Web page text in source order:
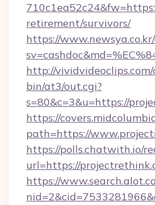
retirement/survivors/
https://
http://
bin/at3/out.cgi?
s=80&c=3&u=https://
https://
path=https://
https://polls.chatwith.io/
url=https://
https://